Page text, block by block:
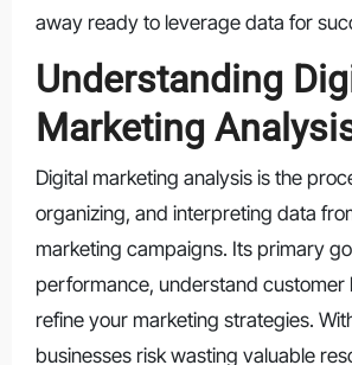
away ready to leverage data for
Understanding
Marketing
Digital marketing analysis is the
organizing, and interpreting data
marketing campaigns. Its primary
performance, understand customer
refine your marketing strategies.
businesses risk wasting valuable